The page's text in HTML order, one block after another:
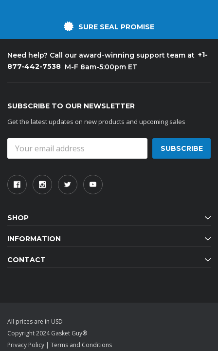
SURE SEAL PROMISE
Need help? Call our award-winning support team at +1-
877-442-7538 M-F 8am-5:00pm ET
SUBSCRIBE TO OUR NEWSLETTER
Get the latest updates on new products and upcoming sales
Address
SHOP
INFORMATION
CONTACT
All prices are in USD
Copyright 2024 Gasket Guy®
Privacy Policy | Terms and Conditions